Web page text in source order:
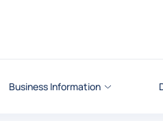
Business Information